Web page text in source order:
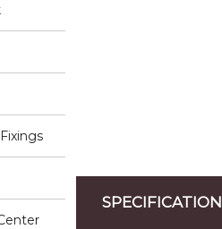
SPECIFICATION